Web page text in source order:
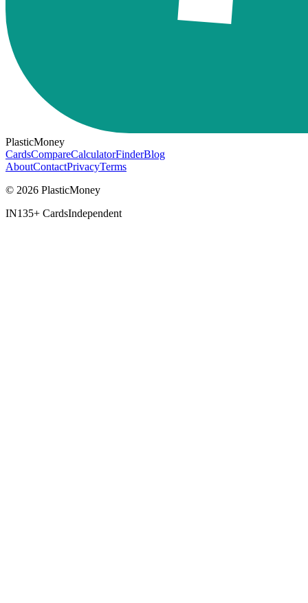
PlasticMoney
CardsCompareCalculatorFinderBlog
AboutContactPrivacyTerms
© 2026 PlasticMoney
IN135+ CardsIndependent